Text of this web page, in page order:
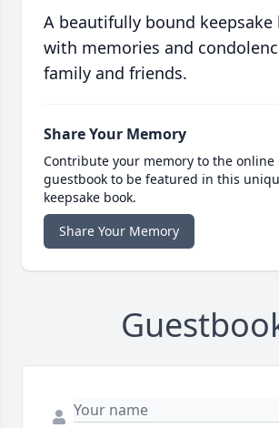
A beautifully bound
with memories and
family and friends.
Share Your Memory
Contribute your memory to the online
guestbook to be featured in this
keepsake book.
Share Your Memory